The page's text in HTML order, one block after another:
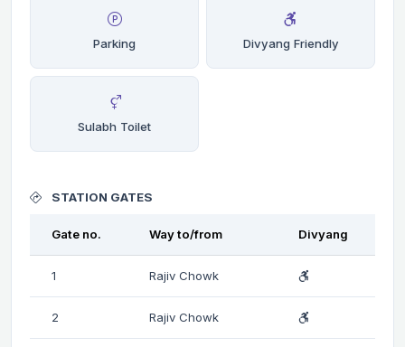
Parking Divyang Friendly
Sulabh Toilet
STATION GATES
Gate no. Way to/from Divyang
1 Rajiv Chowk
2 Rajiv Chowk